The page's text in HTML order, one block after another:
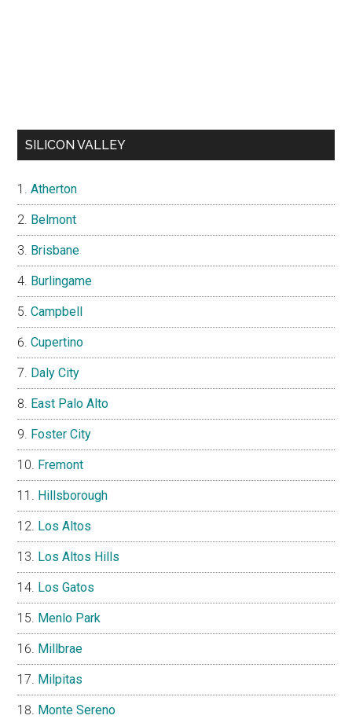
SILICON VALLEY
Atherton
Belmont
Brisbane
Burlingame
Campbell
Cupertino
Daly City
East Palo Alto
Foster City
Fremont
Hillsborough
Los Altos
Los Altos Hills
Los Gatos
Menlo Park
Millbrae
Milpitas
Monte Sereno